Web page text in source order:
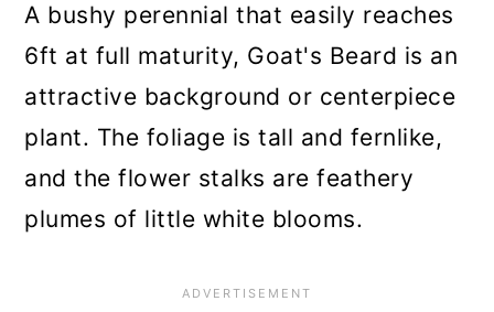
A bushy perennial that easily reaches
6ft at full maturity, Goat's Beard is an
attractive background or centerpiece
plant. The foliage is tall and fernlike,
and the flower stalks are feathery
plumes of little white blooms.